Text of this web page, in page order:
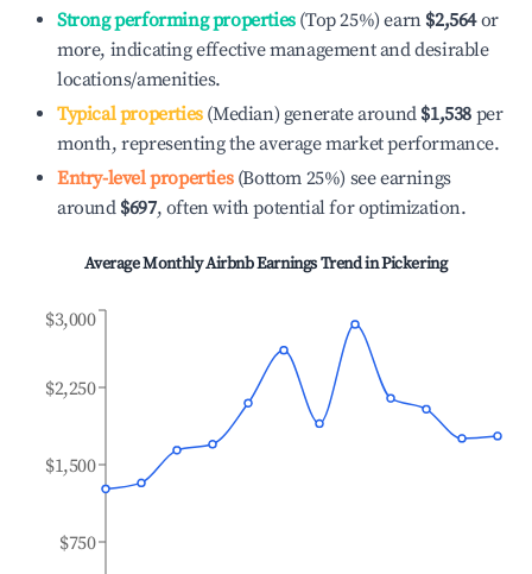
Strong performing properties(Top 25%) earn $2,564or
more, indicating effective management and desirable
locations/amenities.
Typical properties(Median) generate around $1,538 per
month, representing the average market performance.
Entry-level properties(Bottom 25%) see earnings
around $697, often with potential for optimization.
Average Monthly Airbnb Earnings Trend inPickering
$750
$1,500
$2,250
$3,000